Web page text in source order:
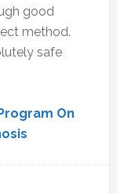
good
method.
safe
On